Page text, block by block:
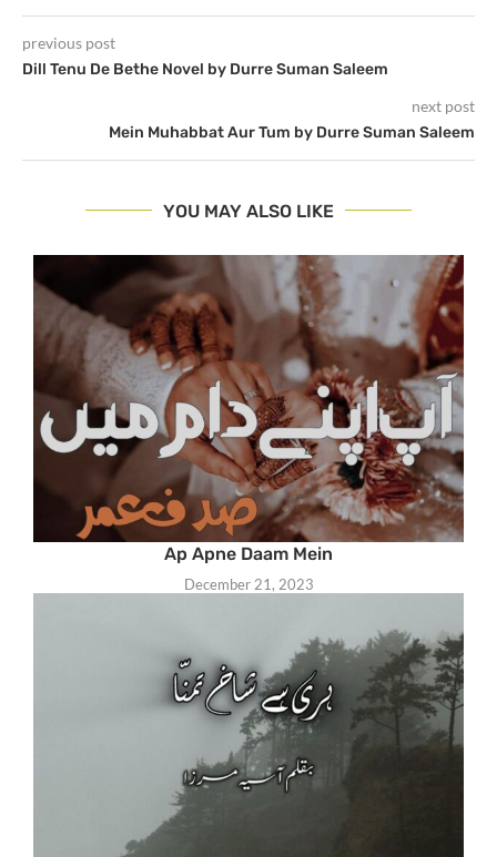
previous post
Dill Tenu De Bethe Novel by Durre Suman Saleem
next post
Mein Muhabbat Aur Tum by Durre Suman Saleem
YOU MAY ALSO LIKE
Ap Apne Daam Mein
December 21, 2023